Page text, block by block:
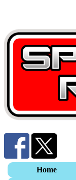
Home